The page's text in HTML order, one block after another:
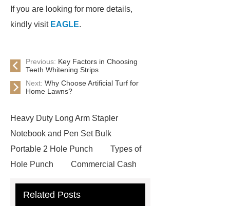
If you are looking for more details,
kindly visit EAGLE.
Previous: Key Factors in Choosing
Teeth Whitening Strips
Next: Why Choose Artificial Turf for
Home Lawns?
Heavy Duty Long Arm Stapler
Notebook and Pen Set Bulk
Portable 2 Hole Punch
Types of
Hole Punch
Commercial Cash
Dispenser
Desk Organization
Related Posts